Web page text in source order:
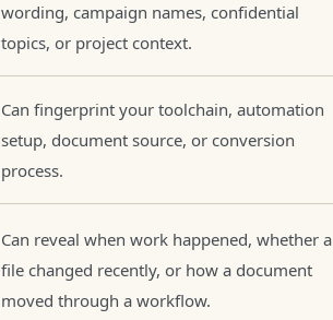
wording, campaign names, confidential
topics, or project context.
Can fingerprint your toolchain, automation
setup, document source, or conversion
process.
Can reveal when work happened, whether a
file changed recently, or how a document
moved through a workflow.